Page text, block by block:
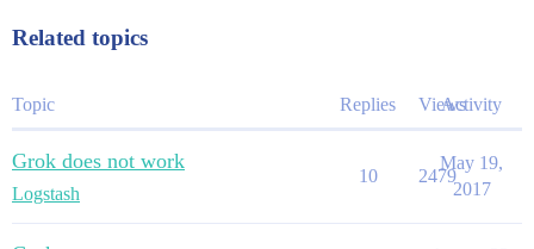
Related topics
Topic Replies ViewsActivity
Grok does not work
Logstash
10 2479
May 19,
2017